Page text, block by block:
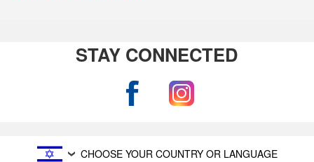
STAY CONNECTED
CHOOSE YOUR COUNTRY OR LANGUAGE